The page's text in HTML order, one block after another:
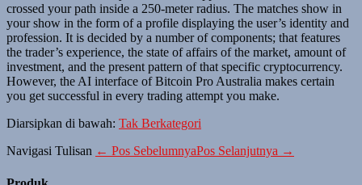
crossed your path inside a 250-meter radius. The matches show in
your show in the form of a profile displaying the user’s identity and
profession. It is decided by a number of components; that features
the trader’s experience, the state of affairs of the market, amount of
investment, and the present pattern of that specific cryptocurrency.
However, the AI interface of Bitcoin Pro Australia makes certain
you get successful in every trading attempt you make.
Diarsipkan di bawah: Tak Berkategori
Navigasi Tulisan ← Pos SebelumnyaPos Selanjutnya →